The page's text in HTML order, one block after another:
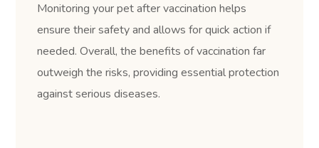
Monitoring your pet after vaccination helps
ensure their safety and allows for quick action if
needed. Overall, the benefits of vaccination far
outweigh the risks, providing essential protection
against serious diseases.